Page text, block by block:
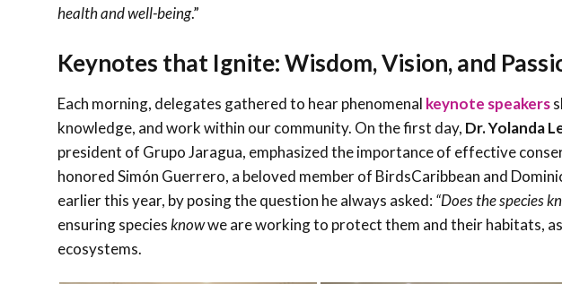
health and well-being.”
Keynotes that Ignite: Wisdom, Vision, and
Each morning, delegates gathered to hear phenomenal keynote speakers
knowledge, and work within our community. On the first day, Dr. Yolanda
president of Grupo Jaragua, emphasized the importance of effective
honoredSimón Guerrero, a beloved member of BirdsCaribbean and
earlier this year, by posing the question he always asked: “Does the species
ensuring speciesknowwe are working to protect them and their habitats,
ecosystems.